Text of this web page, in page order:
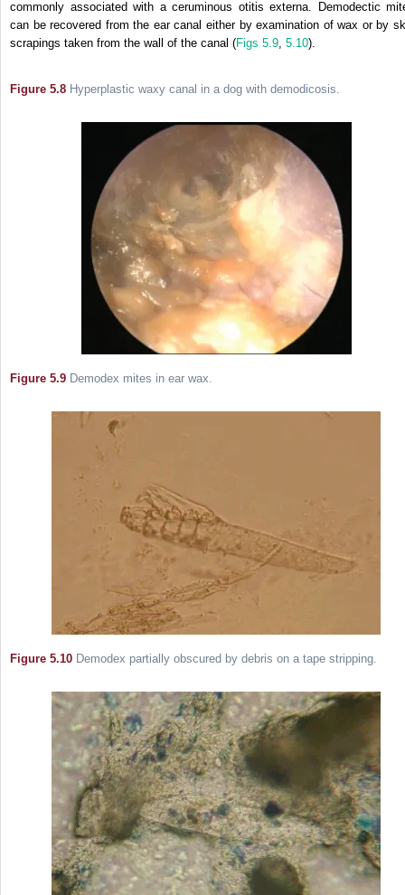
commonly associated with a ceruminous otitis externa. Demodectic
can be recovered from the ear canal either by examination of wax or by
scrapings taken from the wall of the canal (Figs 5.9, 5.10).
Figure 5.8 Hyperplastic waxy canal in a dog with demodicosis.
Figure 5.9 Demodex mites in ear wax.
Figure 5.10 Demodex partially obscured by debris on a tape stripping.